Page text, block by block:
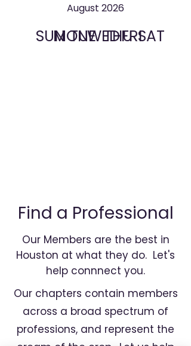
August 2026
SUNMON
TUEWED
THUFRISAT
Find a Professional
Our Members are the best in
Houston at what they do. Let's
help connnect you.
Our chapters contain members
across a broad spectrum of
professions, and represent the